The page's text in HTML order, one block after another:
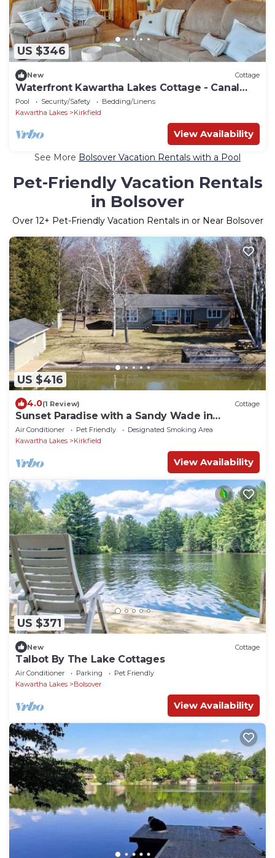
US $346
New Cottage
Waterfront Kawartha Lakes Cottage - Canal
Lake
Pool Security/Safety
Bedding/Linens
Kawartha Lakes
Kirkfield
View Availability
See More Bolsover Vacation Rentals with a Pool
Pet-Friendly Vacation Rentals
in Bolsover
Over 12+ Pet-Friendly Vacation Rentals in or Near Bolsover
US $416
4.0(1 Review) Cottage
Sunset Paradise with a Sandy Wade in
Waterfront, less than 1.5 hour from Toronto
Air Conditioner Pet Friendly
Designated Smoking Area
Kawartha Lakes
Kirkfield
View Availability
US $371
New Cottage
Talbot By The Lake Cottages
Air Conditioner Parking
Pet Friendly
Kawartha Lakes
Bolsover
View Availability